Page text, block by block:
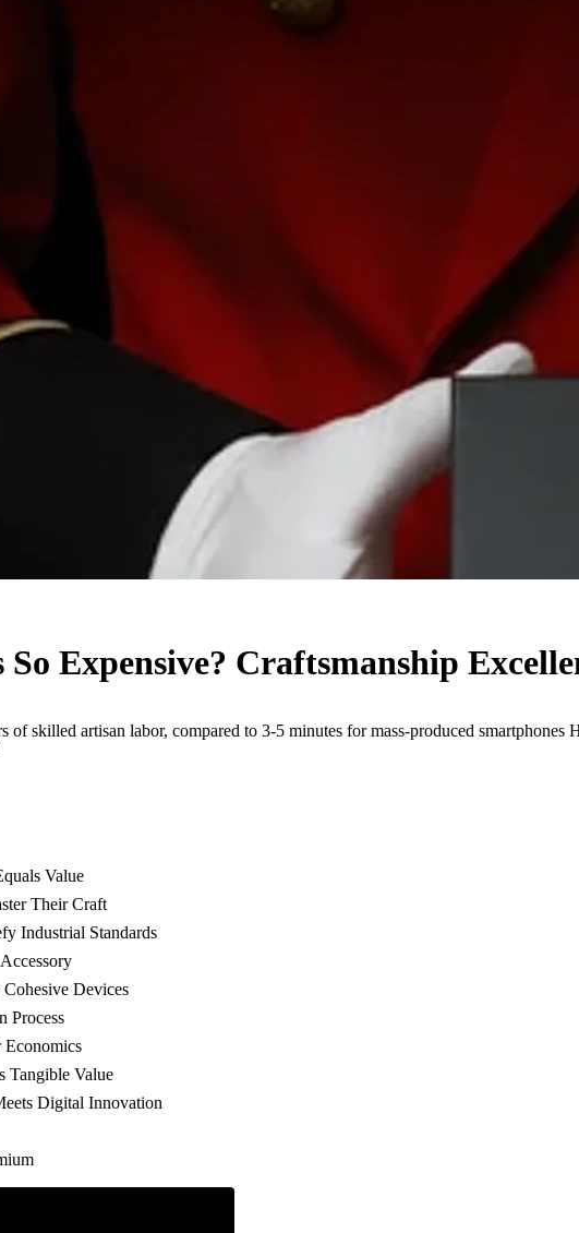
Expensive? Craftsmanship
skilled artisan labor, compared to 3-5 minutes for mass-produced smartphones
Value
Their Craft
Industrial Standards
Devices
Process
Economics
Tangible Value
Digital Innovation